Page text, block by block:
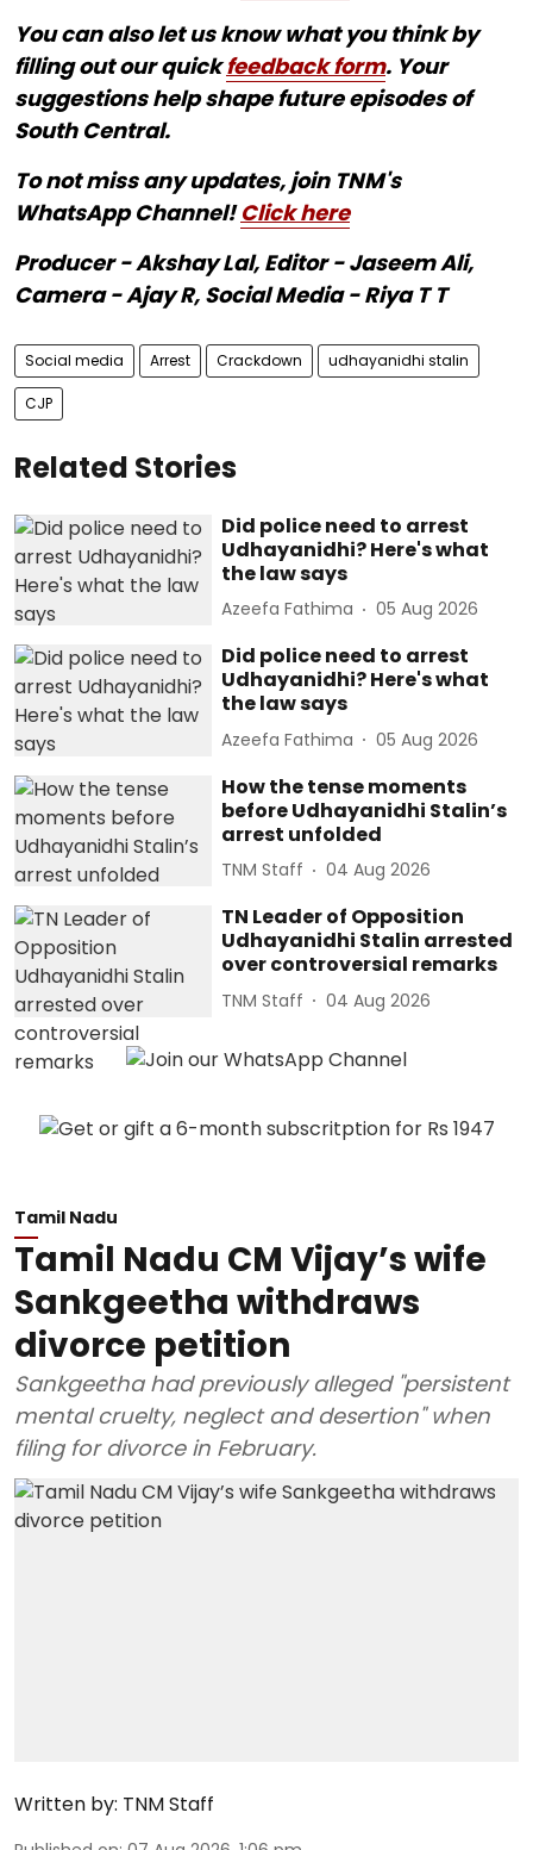
You can also let us know what you think by
filling out our quickfeedback form. Your
suggestions help shape future episodes of
South Central.
To not miss any updates, join TNM's
WhatsApp Channel!Click here
Producer - Akshay Lal, Editor - Jaseem Ali,
Camera - Ajay R, Social Media - Riya T T
Social media Arrest Crackdown udhayanidhi stalin
CJP
Related Stories
Did police need to arrest
Udhayanidhi? Here's what
the law says
Azeefa Fathima 05 Aug 2026
Did police need to arrest
Udhayanidhi? Here's what
the law says
Azeefa Fathima 05 Aug 2026
How the tense moments
before Udhayanidhi Stalin’s
arrest unfolded
TNM Staff 04 Aug 2026
TN Leader of Opposition
Udhayanidhi Stalin arrested
over controversial remarks
TNM Staff 04 Aug 2026
Tamil Nadu
Tamil Nadu CM Vijay’s wife
Sankgeetha withdraws
divorce petition
Sankgeetha had previously alleged "persistent
mental cruelty, neglect and desertion" when
filing for divorce in February.
Written by: TNM Staff